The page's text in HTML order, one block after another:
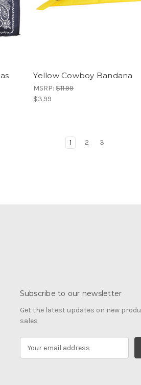
Yellow Cowboy Bandana
MSRP:$11.99
$3.99
1 2 3
Subscribe to our newsletter
Get the latest updates on new
sales